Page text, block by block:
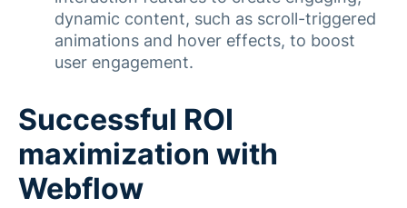
dynamic content, such as scroll-triggered
animations and hover effects, to boost
user engagement​.
Successful ROI
maximization with
Webflow